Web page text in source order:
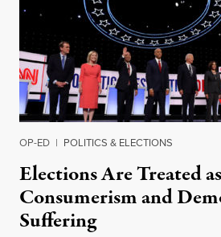
OP-ED | POLITICS & ELECTIONS
Elections Are Treated
Consumerism and
Suffering